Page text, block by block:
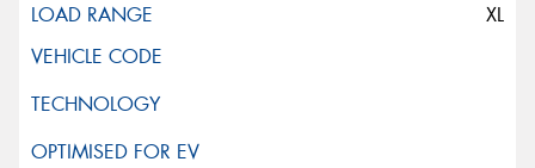
XL